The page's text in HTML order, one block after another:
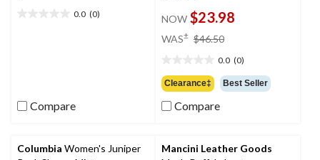
0.0 (0)
Compare
NOW $23.98
WAS± $46.50
$46.50
0.0 (0)
out
of
5
Clearance‡ Best Seller
Compare
Columbia Women's Juniper
Mancini Leather Goods